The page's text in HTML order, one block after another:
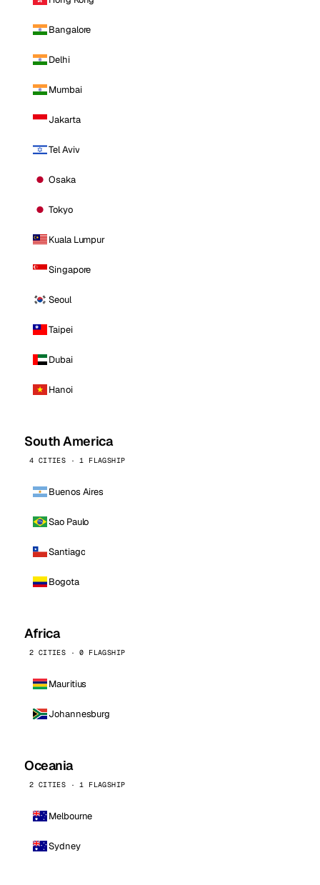
Bangalore
Delhi
Mumbai
Jakarta
Tel Aviv
Osaka
Tokyo
Kuala Lumpur
Singapore
Seoul
Taipei
Dubai
Hanoi
South America
4 CITIES · 1 FLAGSHIP
Buenos Aires
Sao Paulo
Santiago
Bogota
Africa
2 CITIES · 0 FLAGSHIP
Mauritius
Johannesburg
Oceania
2 CITIES · 1 FLAGSHIP
Melbourne
Sydney